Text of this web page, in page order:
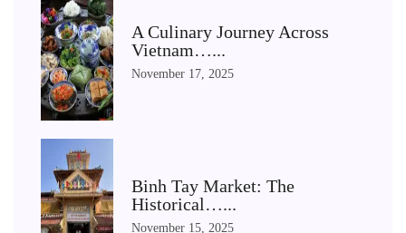
A Culinary Journey Across
Vietnam…...
November 17, 2025
Binh Tay Market: The
Historical…...
November 15, 2025